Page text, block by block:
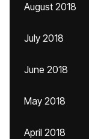
August 2018
July 2018
June 2018
May 2018
April 2018